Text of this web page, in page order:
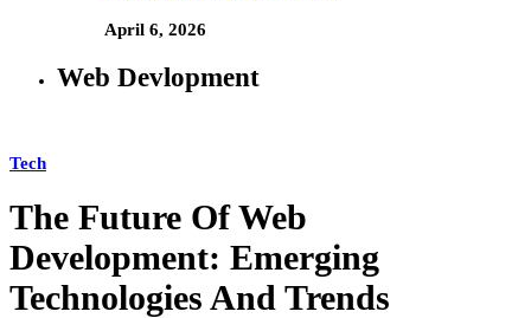
April 6, 2026
Web Devlopment
Tech
The Future Of Web
Development: Emerging
Technologies And Trends